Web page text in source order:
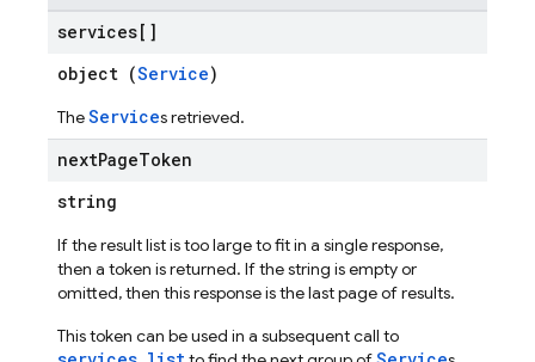
services[]
object (Service)
TheServices retrieved.
nextPageToken
string
If the result list is too large to fit in a single response,
then a token is returned. If the string is empty or
omitted, then this response is the last page of results.
This token can be used in a subsequent call to